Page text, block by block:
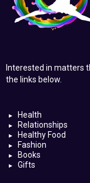
Interested in matters
the links below.
Health
Relationships
Healthy Food
Fashion
Books
Gifts